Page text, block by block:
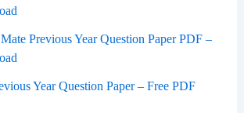
Previous Year Question Paper PDF –
Year Question Paper – Free PDF